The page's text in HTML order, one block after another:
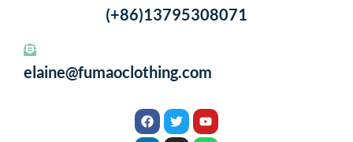
(+86)13795308071
elaine@fumaoclothing.com